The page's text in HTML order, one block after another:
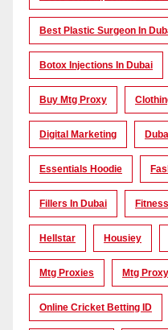
Best Plastic Surgeon In
Botox Injections In Dubai
Buy Mtg Proxy
Digital Marketing
Essentials Hoodie
Fillers In Dubai Fitness
Hellstar Housiey
Mtg Proxies Mtg Proxy
Online Cricket Betting ID